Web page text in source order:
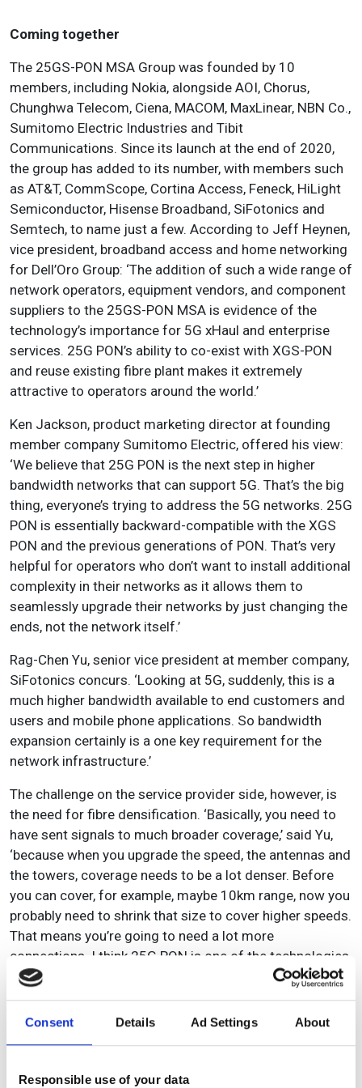
Consent Details Ad Settings About
Responsible use of your data
Coming together
The 25GS-PON MSA Group was founded by 10
members, including Nokia, alongside AOI, Chorus,
Chunghwa Telecom, Ciena, MACOM, MaxLinear, NBN Co.,
Sumitomo Electric Industries and Tibit
Communications. Since its launch at the end of 2020,
the group has added to its number, with members such
as AT&T, CommScope, Cortina Access, Feneck, HiLight
Semiconductor, Hisense Broadband, SiFotonics and
Semtech, to name just a few. According to Jeff Heynen,
vice president, broadband access and home networking
for Dell’Oro Group: ‘The addition of such a wide range of
network operators, equipment vendors, and component
suppliers to the 25GS-PON MSA is evidence of the
technology’s importance for 5G xHaul and enterprise
services. 25G PON’s ability to co-exist with XGS-PON
and reuse existing fibre plant makes it extremely
attractive to operators around the world.’
Ken Jackson, product marketing director at founding
member company Sumitomo Electric, offered his view:
‘We believe that 25G PON is the next step in higher
bandwidth networks that can support 5G. That’s the big
thing, everyone’s trying to address the 5G networks. 25G
PON is essentially backward-compatible with the XGS
PON and the previous generations of PON. That’s very
helpful for operators who don’t want to install additional
complexity in their networks as it allows them to
seamlessly upgrade their networks by just changing the
ends, not the network itself.’
Rag-Chen Yu, senior vice president at member company,
SiFotonics concurs. ‘Looking at 5G, suddenly, this is a
much higher bandwidth available to end customers and
users and mobile phone applications. So bandwidth
expansion certainly is a one key requirement for the
network infrastructure.’
The challenge on the service provider side, however, is
the need for fibre densification. ‘Basically, you need to
have sent signals to much broader coverage,’ said Yu,
‘because when you upgrade the speed, the antennas and
the towers, coverage needs to be a lot denser. Before
you can cover, for example, maybe 10km range, now you
probably need to shrink that size to cover higher speeds.
That means you’re going to need a lot more
connections. I think 25G PON is one of the technologies
that will allow you to deploy those bandwidths to
towers, particularly to the so called micro sites –
basically, you need to reach a lot more to the antennas